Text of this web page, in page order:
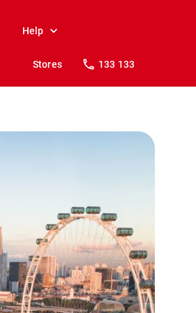
Help
Stores 133 133